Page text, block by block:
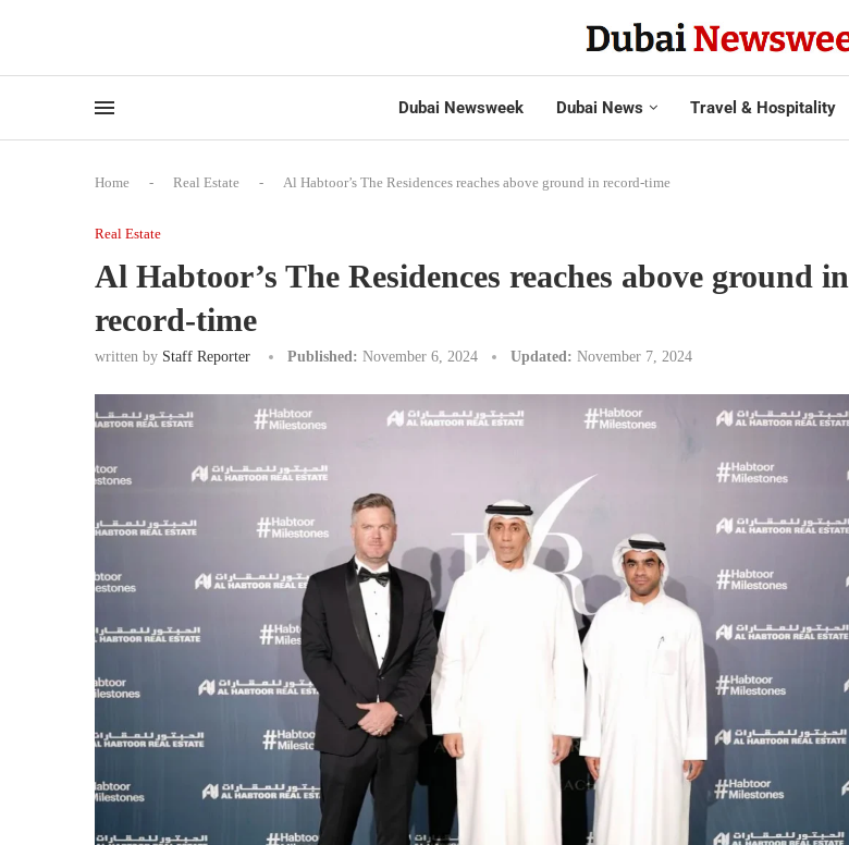
Dubai Newsweek Dubai News Travel & Hospitality
Home - Real Estate - Al Habtoor’s The Residences reaches above ground in record-time
Real Estate
Al Habtoor’s The Residences reaches above ground in
record-time
written by Staff Reporter Published: November 6, 2024 Updated: November 7, 2024